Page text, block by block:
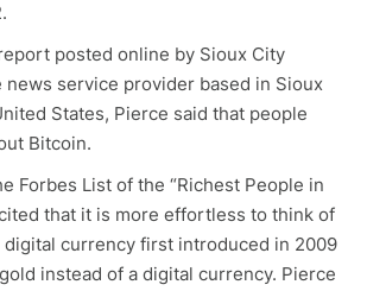
posted online by Sioux City
news service provider based in Sioux
States, Pierce said that people
Bitcoin.
Forbes List of the “Richest People in
that it is more effortless to think of
currency first introduced in 2009
instead of a digital currency. Pierce